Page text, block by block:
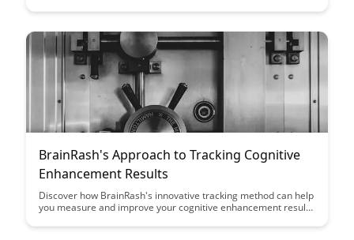
Uncover the innovative approach that helps individuals
based on sleep patterns.
BrainRash's Approach to Tracking Cognitive
Enhancement Results
Discover how BrainRash's innovative tracking method can help
you measure and improve your cognitive enhancement results
brain training and see real progress in your mental